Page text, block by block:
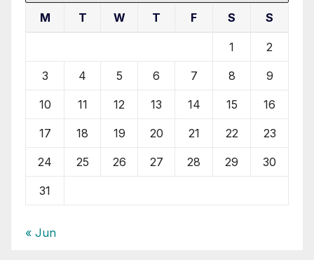
M T W T F S S
1 2
3 4 5 6 7 8 9
10 11 12 13 14 15 16
17 18 19 20 21 22 23
24 25 26 27 28 29 30
31
« Jun